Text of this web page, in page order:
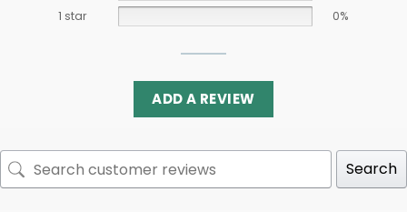
1 star
0%
ADD A REVIEW
Search